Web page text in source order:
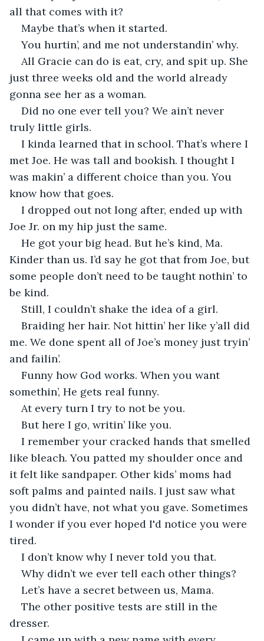
all that comes with it?
Maybe that’s when it started.
You hurtin’, and me not understandin’ why.
All Gracie can do is eat, cry, and spit up. She
just three weeks old and the world already
gonna see her as a woman.
Did no one ever tell you? We ain’t never
truly little girls.
I kinda learned that in school. That’s where I
met Joe. He was tall and bookish. I thought I
was makin’ a different choice than you. You
know how that goes.
I dropped out not long after, ended up with
Joe Jr. on my hip just the same.
He got your big head. But he’s kind, Ma.
Kinder than us. I’d say he got that from Joe, but
some people don’t need to be taught nothin’ to
be kind.
Still, I couldn’t shake the idea of a girl.
Braiding her hair. Not hittin’ her like y’all did
me. We done spent all of Joe’s money just tryin’
and failin’.
Funny how God works. When you want
somethin’, He gets real funny.
At every turn I try to not be you.
But here I go, writin’ like you.
I remember your cracked hands that smelled
like bleach. You patted my shoulder once and
it felt like sandpaper. Other kids’ moms had
soft palms and painted nails. I just saw what
you didn’t have, not what you gave. Sometimes
I wonder if you ever hoped I'd notice you were
tired.
I don’t know why I never told you that.
Why didn’t we ever tell each other things?
Let’s have a secret between us, Mama.
The other positive tests are still in the
dresser.